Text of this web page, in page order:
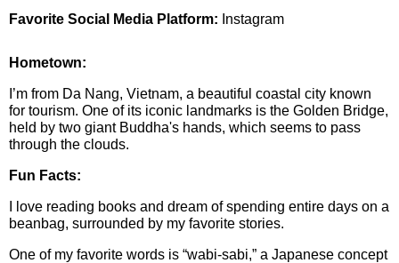
Favorite Social Media Platform: Instagram
Hometown:
I’m from Da Nang, Vietnam, a beautiful coastal city known
for tourism. One of its iconic landmarks is the Golden Bridge,
held by two giant Buddha's hands, which seems to pass
through the clouds.
Fun Facts:
I love reading books and dream of spending entire days on a
beanbag, surrounded by my favorite stories.
One of my favorite words is “wabi-sabi,” a Japanese concept